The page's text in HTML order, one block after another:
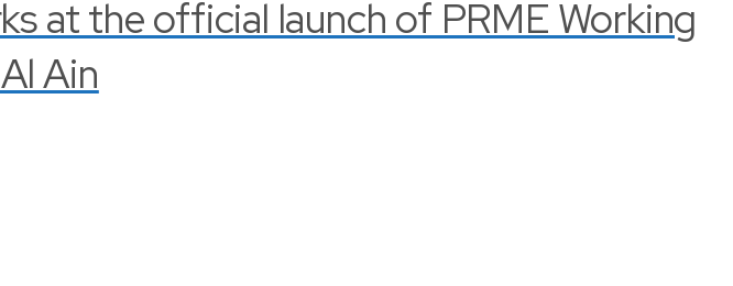
at the official launch of PRME Working
Ain